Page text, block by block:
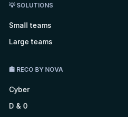
💡 SOLUTIONS
Small teams
Large teams
🏤 RECO BY NOVA
Cyber
D & 0